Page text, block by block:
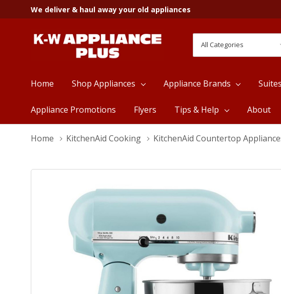
We deliver & haul away your old appliances
Categories
Search
Home Shop Appliances Appliance Brands
Appliance Promotions Flyers Tips & Help About
Home KitchenAid Cooking KitchenAid Countertop